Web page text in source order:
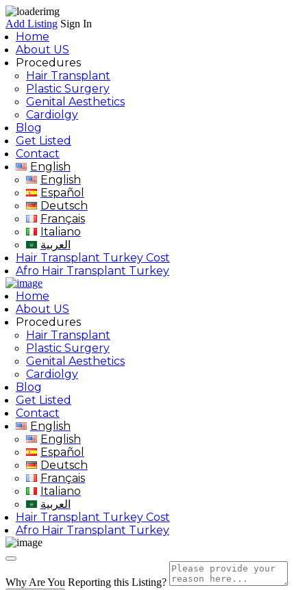
Add Listing Sign In
Home
About US
Procedures
Hair Transplant
Plastic Surgery
Genital Aesthetics
Cardiolgy
Blog
Get Listed
Contact
English
English
Español
Deutsch
Français
Italiano
العربية
Hair Transplant Turkey Cost
Afro Hair Transplant Turkey
Home
About US
Procedures
Hair Transplant
Plastic Surgery
Genital Aesthetics
Cardiolgy
Blog
Get Listed
Contact
English
English
Español
Deutsch
Français
Italiano
العربية
Hair Transplant Turkey Cost
Afro Hair Transplant Turkey
Why Are You Reporting this Listing?